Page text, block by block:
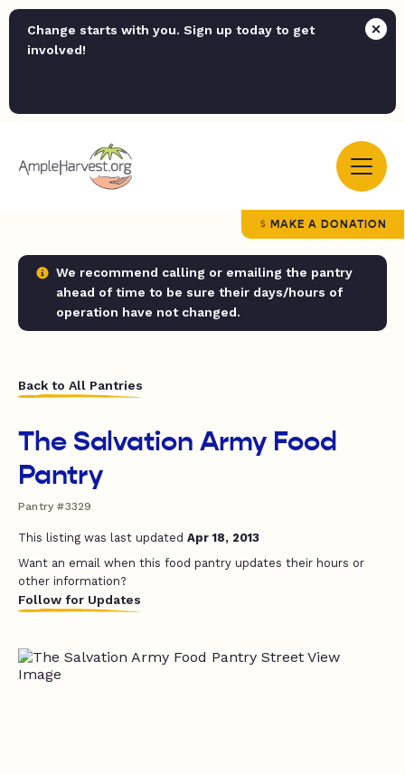
Change starts with you. Sign up today to get
involved!
MAKE A DONATION
We recommend calling or emailing the pantry
ahead of time to be sure their days/hours of
operation have not changed.
Back to All Pantries
The Salvation Army Food
Pantry
Pantry #3329
This listing was last updated Apr 18, 2013
Want an email when this food pantry updates their hours or
other information?
Follow for Updates